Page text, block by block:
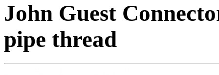
John Guest
pipe thread